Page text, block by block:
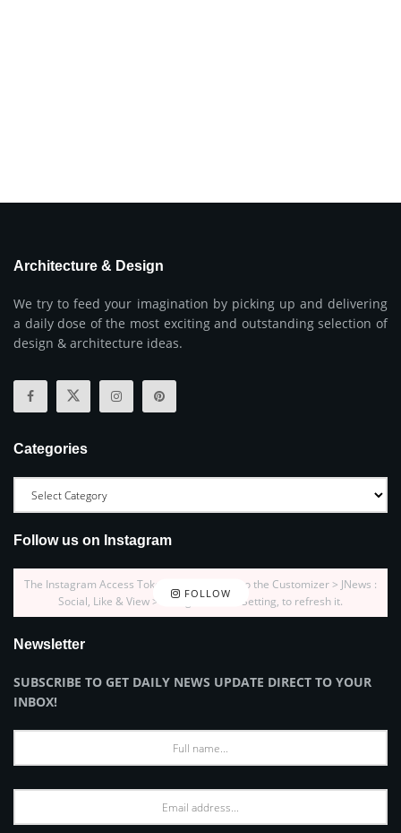
Architecture & Design
We try to feed your imagination by picking up and delivering
a daily dose of the most exciting and outstanding selection of
design & architecture ideas.
Categories
Follow us on Instagram
FOLLOW
The Instagram Access Token is expired, Go to the Customizer > JNews :
Social, Like & View > Instagram Feed Setting, to refresh it.
Newsletter
SUBSCRIBE TO GET DAILY NEWS UPDATE DIRECT TO YOUR
INBOX!